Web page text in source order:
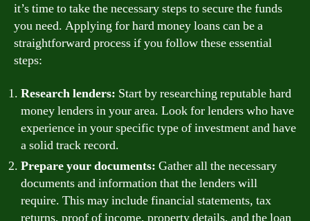
it’s time to take the necessary steps to secure the funds
you need. Applying for hard money loans can be a
straightforward process if you follow these essential
steps:
Research lenders: Start by researching reputable hard
money lenders in your area. Look for lenders who have
experience in your specific type of investment and have
a solid track record.
Prepare your documents: Gather all the necessary
documents and information that the lenders will
require. This may include financial statements, tax
returns, proof of income, property details, and the loan